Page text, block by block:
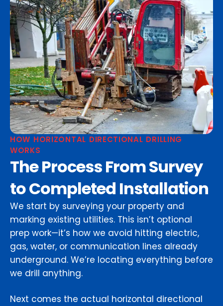
HOW HORIZONTAL DIRECTIONAL DRILLING
WORKS
The Process From Survey
to Completed Installation
We start by surveying your property and
marking existing utilities. This isn’t optional
prep work—it’s how we avoid hitting electric,
gas, water, or communication lines already
underground. We’re locating everything before
we drill anything.
Next comes the actual horizontal directional